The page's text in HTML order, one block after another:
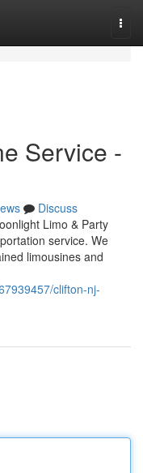
Service -
Discuss
Limo & Party
service. We
limousines and
clifton-nj-